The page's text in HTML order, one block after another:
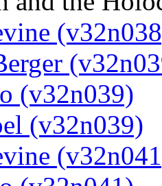
(v32n039)
(v32n039)